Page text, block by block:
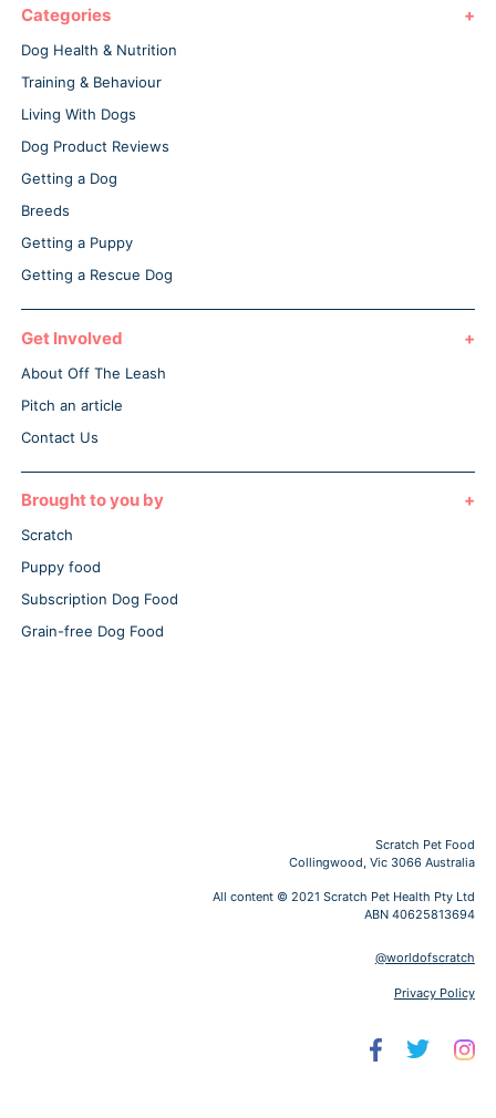
Categories
Dog Health & Nutrition
Training & Behaviour
Living With Dogs
Dog Product Reviews
Getting a Dog
Breeds
Getting a Puppy
Getting a Rescue Dog
Get Involved
About Off The Leash
Pitch an article
Contact Us
Brought to you by
Scratch
Puppy food
Subscription Dog Food
Grain-free Dog Food
Scratch Pet Food
Collingwood, Vic 3066 Australia
All content © 2021 Scratch Pet Health Pty Ltd
ABN 40625813694
@worldofscratch
Privacy Policy